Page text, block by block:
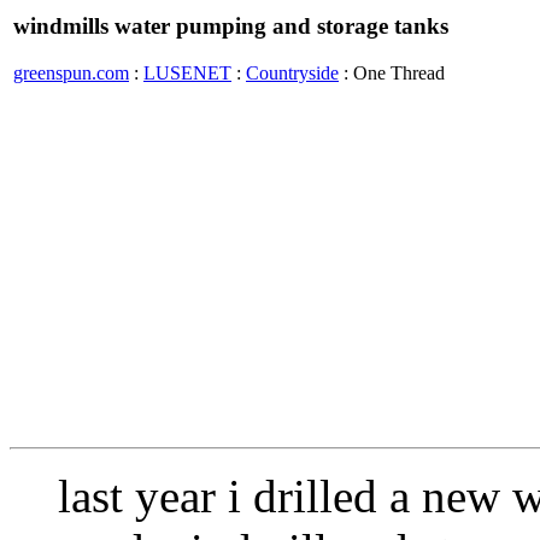
windmills water pumping and storage tanks
greenspun.com : LUSENET : Countryside : One Thread
last year i drilled a new